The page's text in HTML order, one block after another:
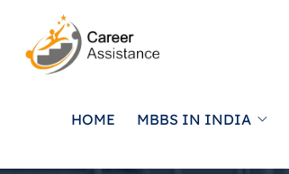
HOME MBBS IN INDIA